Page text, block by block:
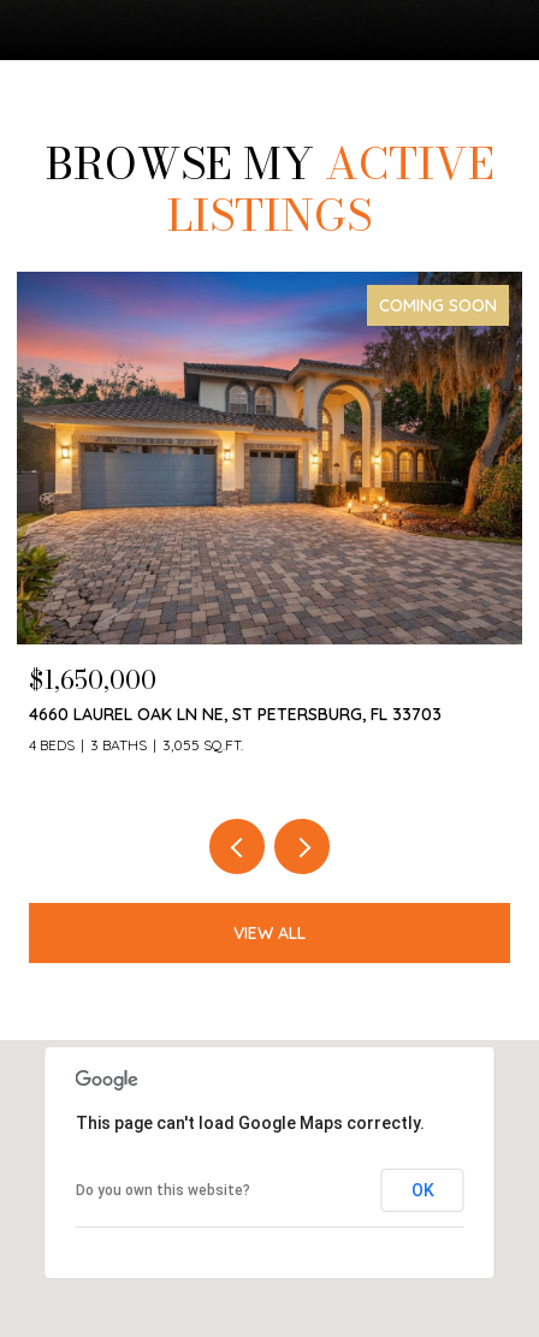
BROWSE MY ACTIVE
LISTINGS
COMING SOON
$1,650,000
4660 LAUREL OAK LN NE, ST PETERSBURG, FL 33703
4 BEDS 3 BATHS 3,055 SQ.FT.
VIEW ALL
This page can't load Google Maps correctly.
Do you own this website? OK